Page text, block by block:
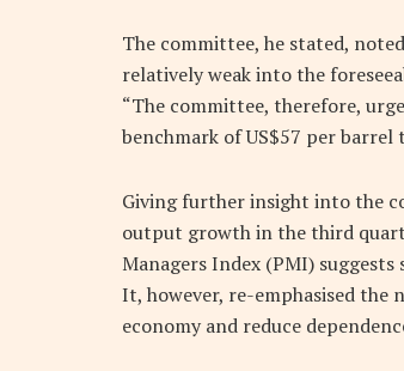
The committee, he stated,
relatively weak into the
“The committee, therefore,
benchmark of US$57 per barrel
Giving further insight into the
output growth in the third
Managers Index (PMI)
It, however, re-emphasised
economy and reduce